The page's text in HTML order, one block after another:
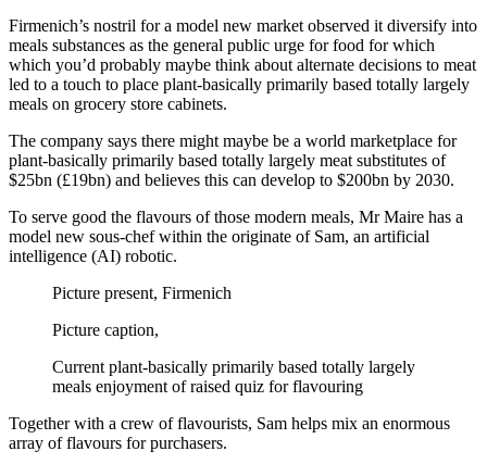
Firmenich’s nostril for a model new market observed it diversify into
meals substances as the general public urge for food for which
which you’d probably maybe think about alternate decisions to meat
led to a touch to place plant-basically primarily based totally largely
meals on grocery store cabinets.
The company says there might maybe be a world marketplace for
plant-basically primarily based totally largely meat substitutes of
$25bn (£19bn) and believes this can develop to $200bn by 2030.
To serve good the flavours of those modern meals, Mr Maire has a
model new sous-chef within the originate of Sam, an artificial
intelligence (AI) robotic.
Picture present, Firmenich
Picture caption,
Current plant-basically primarily based totally largely
meals enjoyment of raised quiz for flavouring
Together with a crew of flavourists, Sam helps mix an enormous
array of flavours for purchasers.